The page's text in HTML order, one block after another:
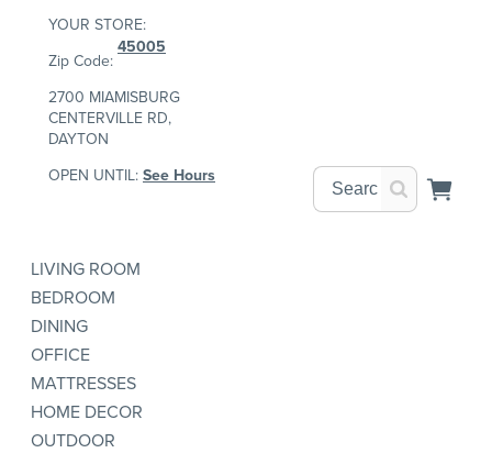
YOUR STORE:
Zip Code:
45005
2700 MIAMISBURG
CENTERVILLE RD,
DAYTON
OPEN UNTIL: See Hours
LIVING ROOM
BEDROOM
DINING
OFFICE
MATTRESSES
HOME DECOR
OUTDOOR